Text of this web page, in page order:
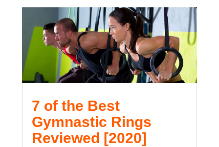
7 of the Best
Gymnastic Rings
Reviewed [2020]